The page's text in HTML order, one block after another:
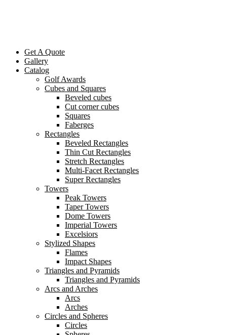
Get A Quote
Gallery
Catalog
Golf Awards
Cubes and Squares
Beveled cubes
Cut corner cubes
Squares
Faberges
Rectangles
Beveled Rectangles
Thin Cut Rectangles
Stretch Rectangles
Multi-Facet Rectangles
Super Rectangles
Towers
Peak Towers
Taper Towers
Dome Towers
Imperial Towers
Excelsiors
Stylized Shapes
Flames
Impact Shapes
Triangles and Pyramids
Triangles and Pyramids
Arcs and Arches
Arcs
Arches
Circles and Spheres
Circles